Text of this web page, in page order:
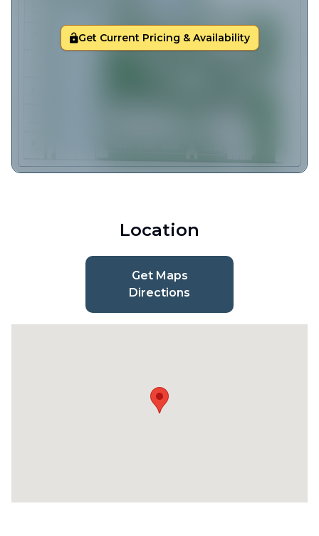
Get Current Pricing & Availability
Location
Get Maps
Directions